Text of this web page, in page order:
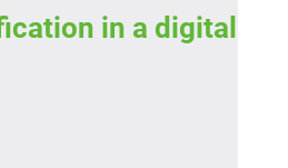
in a digital